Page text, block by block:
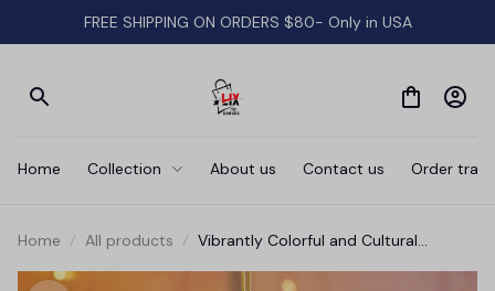
FREE SHIPPING ON ORDERS $80- Only in USA
Home Collection About us Contact us Order
Home All products
Vibrantly Colorful and Cultural